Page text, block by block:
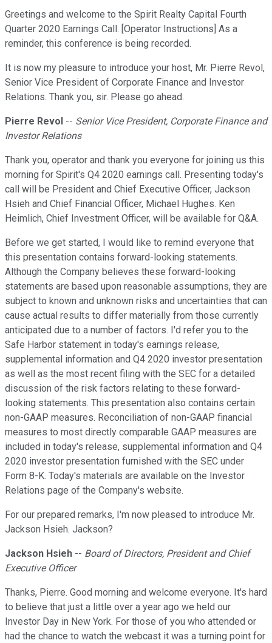
Greetings and welcome to the Spirit Realty Capital Fourth
Quarter 2020 Earnings Call. [Operator Instructions] As a
reminder, this conference is being recorded.
It is now my pleasure to introduce your host, Mr. Pierre Revol,
Senior Vice President of Corporate Finance and Investor
Relations. Thank you, sir. Please go ahead.
Pierre Revol -- Senior Vice President, Corporate Finance and
Investor Relations
Thank you, operator and thank you everyone for joining us this
morning for Spirit's Q4 2020 earnings call. Presenting today's
call will be President and Chief Executive Officer, Jackson
Hsieh and Chief Financial Officer, Michael Hughes. Ken
Heimlich, Chief Investment Officer, will be available for Q&A.
Before we get started, I would like to remind everyone that
this presentation contains forward-looking statements.
Although the Company believes these forward-looking
statements are based upon reasonable assumptions, they are
subject to known and unknown risks and uncertainties that can
cause actual results to differ materially from those currently
anticipated due to a number of factors. I'd refer you to the
Safe Harbor statement in today's earnings release,
supplemental information and Q4 2020 investor presentation
as well as the most recent filing with the SEC for a detailed
discussion of the risk factors relating to these forward-
looking statements. This presentation also contains certain
non-GAAP measures. Reconciliation of non-GAAP financial
measures to most directly comparable GAAP measures are
included in today's release, supplemental information and Q4
2020 investor presentation furnished with the SEC under
Form 8-K. Today's materials are available on the Investor
Relations page of the Company's website.
For our prepared remarks, I'm now pleased to introduce Mr.
Jackson Hsieh. Jackson?
Jackson Hsieh -- Board of Directors, President and Chief
Executive Officer
Thanks, Pierre. Good morning and welcome everyone. It's hard
to believe that just a little over a year ago we held our
Investor Day in New York. For those of you who attended or
had the chance to watch the webcast it was a turning point for